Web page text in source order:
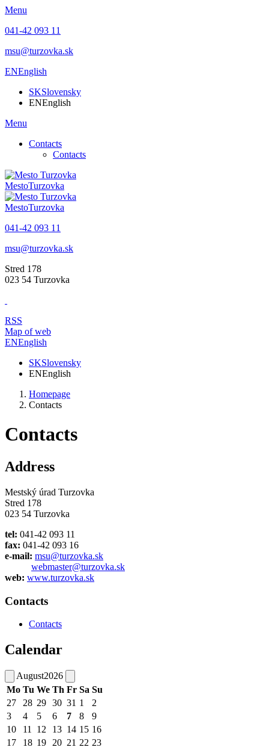
Menu
041-42 093 11
msu@turzovka.sk
ENEnglish
SKSlovensky
ENEnglish
Menu
Contacts
Contacts
MestoTurzovka
MestoTurzovka
041-42 093 11
msu@turzovka.sk
Stred 178
023 54 Turzovka
RSS
Map of web
ENEnglish
SKSlovensky
ENEnglish
Homepage
Contacts
Contacts
Address
Mestský úrad Turzovka
Stred 178
023 54 Turzovka
tel: 041-42 093 11
fax: 041-42 093 16
e-mail: msu@turzovka.sk
webmaster@turzovka.sk
web: www.turzovka.sk
Contacts
Contacts
Calendar
August2026
Mo Tu We Th Fr Sa Su
27
28 29 30 31 1
2
3
4 5 6 7 8
9
10
11 12 13 14 15 16
17
18 19 20 21 22 23